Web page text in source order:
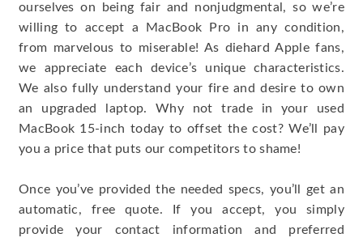
ourselves on being fair and nonjudgmental, so we’re
willing to accept a MacBook Pro in any condition,
from marvelous to miserable! As diehard Apple fans,
we appreciate each device’s unique characteristics.
We also fully understand your fire and desire to own
an upgraded laptop. Why not trade in your used
MacBook 15-inch today to offset the cost? We’ll pay
you a price that puts our competitors to shame!
Once you’ve provided the needed specs, you’ll get an
automatic, free quote. If you accept, you simply
provide your contact information and preferred